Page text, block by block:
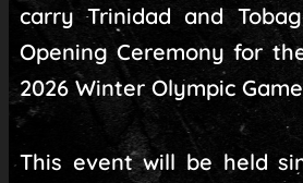
carry Trinidad and
Opening Ceremony for
2026 Winter Olympic
This event will be held